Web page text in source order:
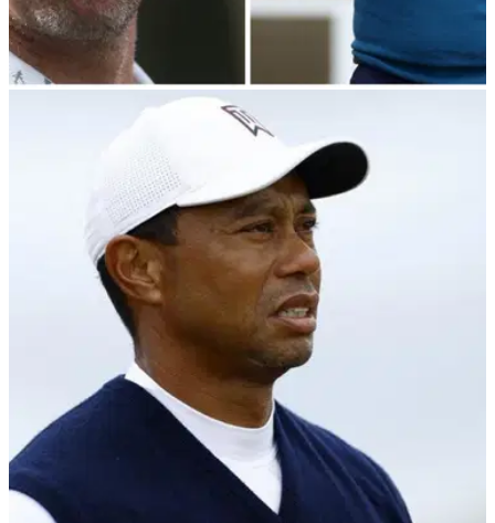
PGA Tour player director makes shock claim
over LIV Golf Bahamas meeting
PGA Tour player director Webb Simpson has spilled the
beans on what was said during their Bahamas meeting with
LIV Golf chairman Yasir Al-Rumayyan.